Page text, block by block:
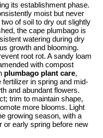
its establishment phase.
moist but never
of soil to dry out slightly
the cape plumbago is
watering during dry
growth and blooming.
root rot. A sandy loam
with compost
plumbago plant care,
in spring and mid-
and abundant flowers.
trim to maintain shape,
more blooms. Light
growing season, with a
or early spring before new